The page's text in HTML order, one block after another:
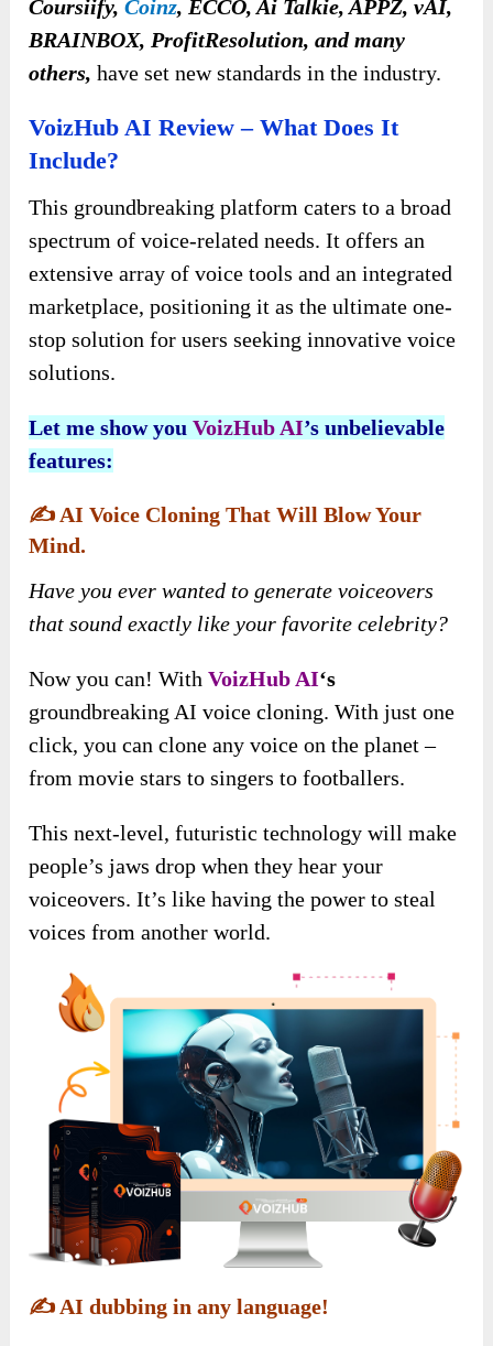
Coursiify,Coinz, ECCO, Ai Talkie, APPZ, vAI,
BRAINBOX, ProfitResolution, and many
others, have set new standards in the industry.
VoizHub AI Review – What Does It
Include?
This groundbreaking platform caters to a broad
spectrum of voice-related needs. It offers an
extensive array of voice tools and an integrated
marketplace, positioning it as the ultimate one-
stop solution for users seeking innovative voice
solutions.
Let me show youVoizHub AI’s unbelievable
features:
✍️ AI Voice Cloning That Will Blow Your
Mind.
Have you ever wanted to generate voiceovers
that sound exactly like your favorite celebrity?
Now you can! WithVoizHub AI‘s
groundbreaking AI voice cloning. With just one
click, you can clone any voice on the planet –
from movie stars to singers to footballers.
This next-level, futuristic technology will make
people’s jaws drop when they hear your
voiceovers. It’s like having the power to steal
voices from another world.
✍️ AI dubbing in any language!